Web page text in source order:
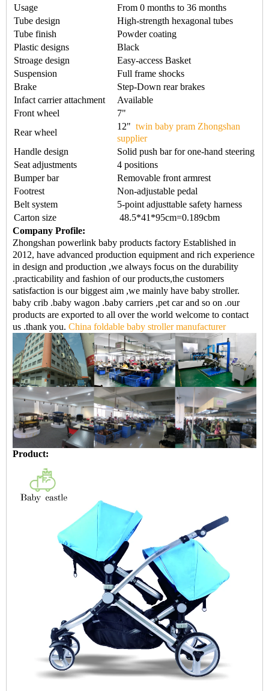
Usage
From 0 months to 36 months
Tube design
High-strength hexagonal tubes
Tube finish
Powder coating
Plastic designs
Black
Stroage design
Easy-access Basket
Suspension
Full frame shocks
Brake
Step-Down rear brakes
Infact carrier attachment
Available
Front wheel
7"
Rear wheel
12" twin baby pram Zhongshan
supplier
Handle design
Solid push bar for one-hand steering
Seat adjustments
4 positions
Bumper bar
Removable front armrest
Footrest
Non-adjustable pedal
Belt system
5-point adjusttable safety harness
Carton size
48.5*41*95cm=0.189cbm
Company Profile:
Zhongshan powerlink baby products factory Established in
2012, have advanced production equipment and rich experience
in design and production ,we always focus on the durability
.practicability and fashion of our products,the customers
satisfaction is our biggest aim ,we mainly have baby stroller.
baby crib .baby wagon .baby carriers ,pet car and so on .our
products are exported to all over the world welcome to contact
us .thank you. China foldable baby stroller manufacturer
Product: